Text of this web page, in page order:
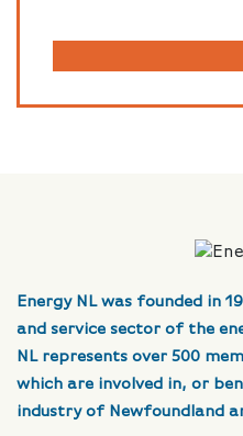
Energy NL was founded in
and service sector of the
NL represents over 500
which are involved in, or
industry of Newfoundland